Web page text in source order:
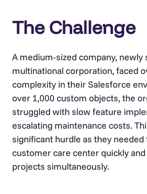
The Challenge
A medium-sized company, newly
multinational corporation, faced
complexity in their Salesforce
over 1,000 custom objects, the
struggled with slow feature
escalating maintenance costs.
significant hurdle as they needed
customer care center quickly
projects simultaneously.